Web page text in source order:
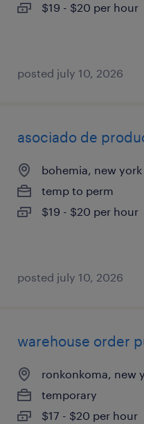
$19 - $20 per hour
posted july 10, 2026
asociado de
bohemia, new york
temp to perm
$19 - $20 per hour
posted july 10, 2026
warehouse order
ronkonkoma, new
temporary
$17 - $20 per hour